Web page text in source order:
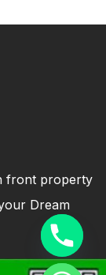
front property
Dream